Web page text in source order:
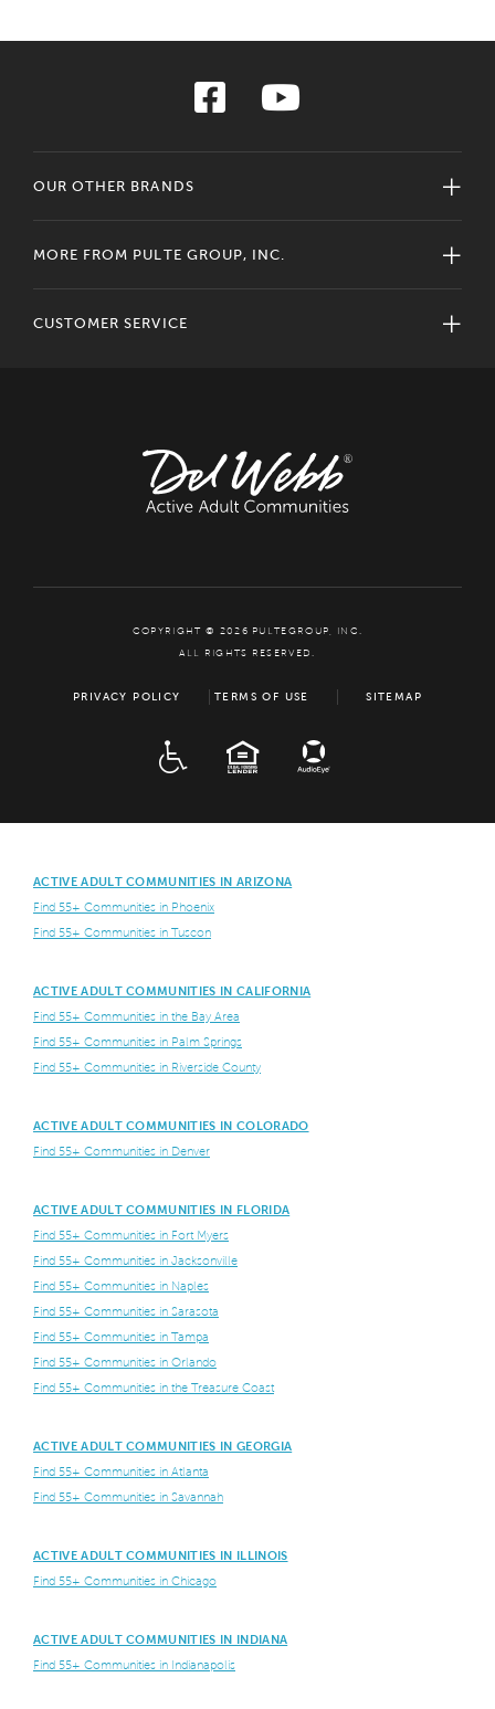
OUR OTHER BRANDS
MORE FROM PULTE GROUP, INC.
CUSTOMER SERVICE
COPYRIGHT © 2026 PULTEGROUP, INC.
ALL RIGHTS RESERVED.
PRIVACY POLICY TERMS OF USE SITEMAP
EQUAL HOUSING
ACTIVE ADULT COMMUNITIES IN ARIZONA
Find 55+ Communities in Phoenix
Find 55+ Communities in Tuscon
ACTIVE ADULT COMMUNITIES IN CALIFORNIA
Find 55+ Communities in the Bay Area
Find 55+ Communities in Palm Springs
Find 55+ Communities in Riverside County
ACTIVE ADULT COMMUNITIES IN COLORADO
Find 55+ Communities in Denver
ACTIVE ADULT COMMUNITIES IN FLORIDA
Find 55+ Communities in Fort Myers
Find 55+ Communities in Jacksonville
Find 55+ Communities in Naples
Find 55+ Communities in Sarasota
Find 55+ Communities in Tampa
Find 55+ Communities in Orlando
Find 55+ Communities in the Treasure Coast
ACTIVE ADULT COMMUNITIES IN GEORGIA
Find 55+ Communities in Atlanta
Find 55+ Communities in Savannah
ACTIVE ADULT COMMUNITIES IN ILLINOIS
Find 55+ Communities in Chicago
ACTIVE ADULT COMMUNITIES IN INDIANA
Find 55+ Communities in Indianapolis